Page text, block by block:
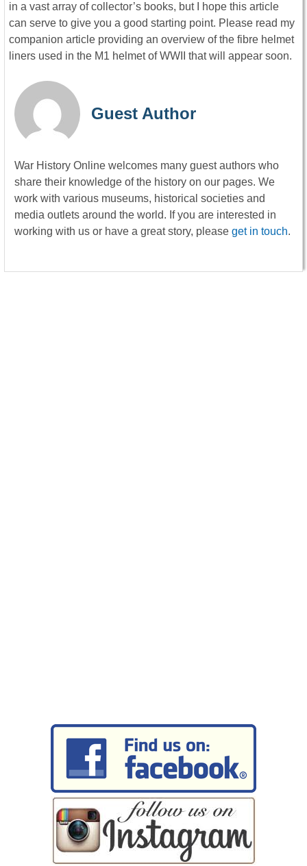
in a vast array of collector’s books, but I hope this article
can serve to give you a good starting point. Please read my
companion article providing an overview of the fibre helmet
liners used in the M1 helmet of WWII that will appear soon.
Guest Author
War History Online welcomes many guest authors who
share their knowledge of the history on our pages. We
work with various museums, historical societies and
media outlets around the world. If you are interested in
working with us or have a great story, please get in touch.